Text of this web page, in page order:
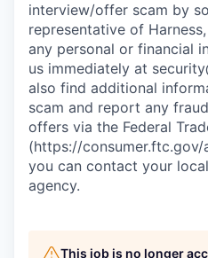
interview/offer scam by
representative of
any personal or financial
us immediately at
also find additional
scam and report any
offers via the Federal
(https://
you can contact your
agency.
This job is no longer